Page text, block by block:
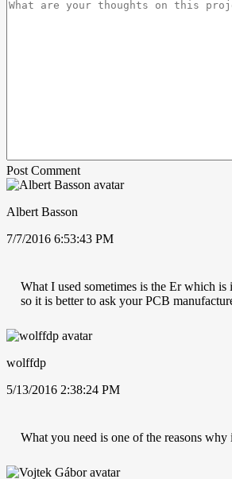
Post Comment
Albert Basson
7/7/2016 6:53:43 PM
What I used sometimes is the Er which
so it is better to ask your PCB
wolffdp
5/13/2016 2:38:24 PM
What you need is one of the reasons